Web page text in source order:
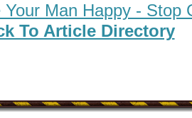
Your Man Happy - Stop
To Article Directory